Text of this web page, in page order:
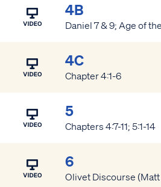
4B
Daniel 7 & 9; Age of
4C
Chapter 4:1-6
5
Chapters 4:7-11; 5:1-14
6
Olivet Discourse (Matt